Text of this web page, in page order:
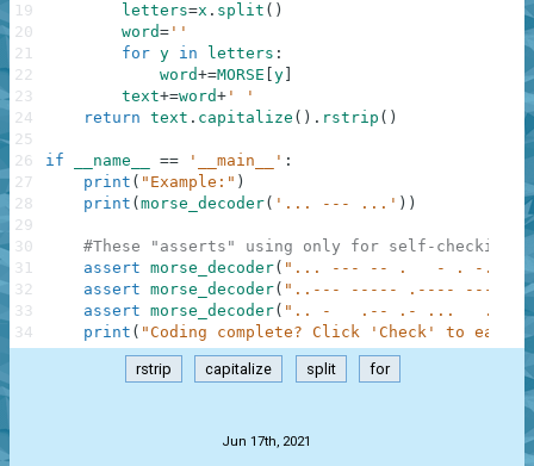
letters=x . split ( )
word= ''
for y in letters :
word+=MORSE y
text+=word+ ' '
return text . capitalize ( ) . rstrip ( )
if __name__ == '__main__' :
print ( "Example:" )
print ( morse_decoder( '... --- ...' ) )
#These "asserts" using only for self-checking
assert morse_decoder( "... --- -- .   - . -..- -
assert morse_decoder( "..--- ----- .---- ---.."
)
assert morse_decoder( ".. -   .-- .- ...   .-
print ( "Coding complete? Click 'Check' to earn
19
20
21
22
23
24
25
26
27
28
29
30
31
32
33
34
rstrip capitalize split for
Jun 17th, 2021